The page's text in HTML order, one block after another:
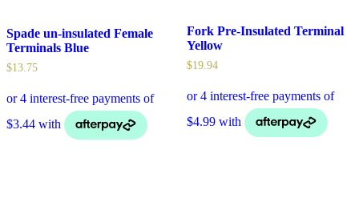
Spade un-insulated Female
Terminals Blue
$13.75
Fork Pre-Insulated Terminal
Yellow
$19.94